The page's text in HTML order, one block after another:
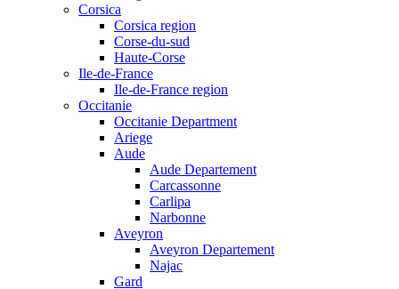
Corsica
Corsica region
Corse-du-sud
Haute-Corse
Ile-de-France
Ile-de-France region
Occitanie
Occitanie Department
Ariege
Aude
Aude Departement
Carcassonne
Carlipa
Narbonne
Aveyron
Aveyron Departement
Najac
Gard